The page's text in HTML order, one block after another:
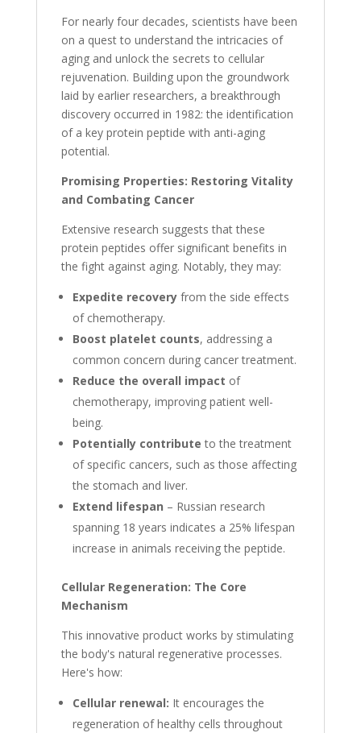
For nearly four decades, scientists have been
on a quest to understand the intricacies of
aging and unlock the secrets to cellular
rejuvenation. Building upon the groundwork
laid by earlier researchers, a breakthrough
discovery occurred in 1982: the identification
of a key protein peptide with anti-aging
potential.
Promising Properties: Restoring Vitality
and Combating Cancer
Extensive research suggests that these
protein peptides offer significant benefits in
the fight against aging. Notably, they may:
Expedite recoveryfrom the side effects
of chemotherapy.
Boost platelet counts, addressing a
common concern during cancer treatment.
Reduce the overall impact of
chemotherapy, improving patient well-
being.
Potentially contribute to the treatment
of specific cancers, such as those affecting
the stomach and liver.
Extend lifespan – Russian research
spanning 18 years indicates a 25% lifespan
increase in animals receiving the peptide.
Cellular Regeneration: The Core
Mechanism
This innovative product works by stimulating
the body's natural regenerative processes.
Here's how:
Cellular renewal: It encourages the
regeneration of healthy cells throughout